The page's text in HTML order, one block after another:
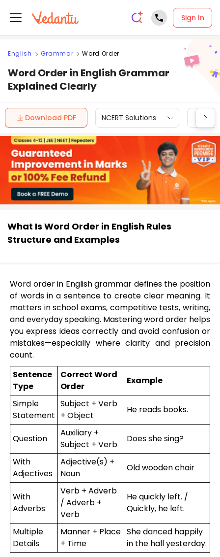
Sign In
English Grammar Word Order
Word Order in English Grammar
Explained Clearly
Download PDF NCERT Solutions CBSE
What Is Word Order in English Rules
Structure and Examples
Word order in English grammar defines the position
of words in a sentence to create clear meaning. It
matters in school exams, competitive tests, writing,
and everyday speaking. Mastering word order helps
you express ideas correctly and avoid confusion or
mistakes—especially where clarity and precision
count.
Sentence
Type
Correct Word
Order
Example
Simple
Statement
Subject + Verb
+ Object
He reads books.
Question
Auxiliary +
Subject + Verb
Does she sing?
With
Adjectives
Adjective(s) +
Noun
Old wooden chair
With
Adverbs
Verb + Adverb
/ Adverb +
Verb
He quickly left. /
Quickly, he left.
Multiple
Details
Manner + Place
+ Time
She danced happily
in the hall yesterday.